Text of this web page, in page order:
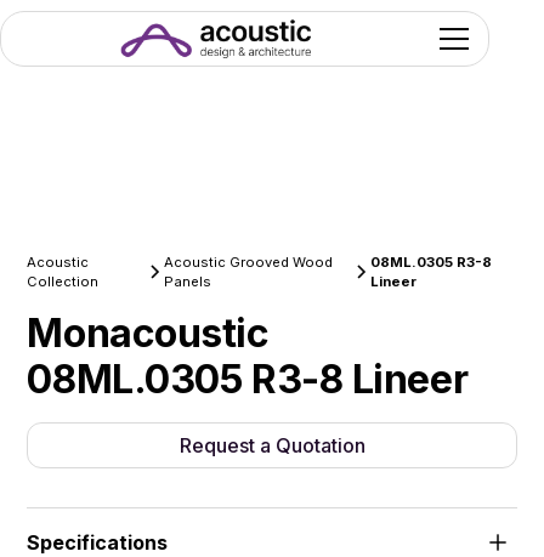
Acoustic
Collection
Acoustic Grooved Wood
Panels
08ML.0305 R3-8
Lineer
Monacoustic
08ML.0305 R3-8 Lineer
Request a Quotation
Specifications